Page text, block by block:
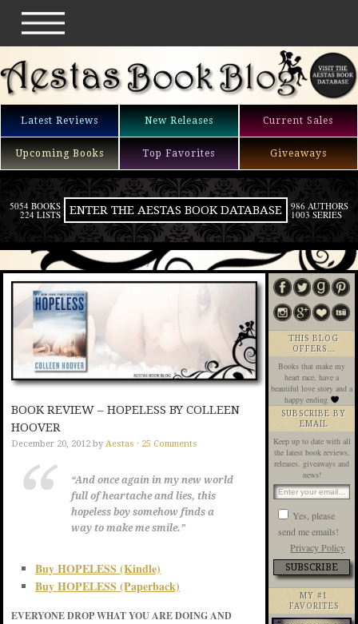
Latest Reviews New Releases Current Sales
Upcoming Books Top Favorites Giveaways
5054 BOOKS
224 LISTS ENTER THE AESTAS BOOK DATABASE 986 AUTHORS
1003 SERIES
BOOK REVIEW – HOPELESS BY COLLEEN
HOOVER
December 20, 2012 by Aestas · 25 Comments
“And once again in my new world
full of heartache and lies, this
hopeless boy somehow finds a
way to make me smile.”
Buy HOPELESS (Kindle)
Buy HOPELESS (Paperback)
EVERYONE DROP WHAT YOU ARE DOING AND
THIS BLOG
OFFERS…
Books that make my
heart race, have a
beautiful love story and a
happy ending
SUBSCRIBE BY
EMAIL
Keep up to date with all
the latest book reviews,
releases, giveaways and
news!
Yes, please
send me emails!
Privacy Policy
MY #1
FAVORITES